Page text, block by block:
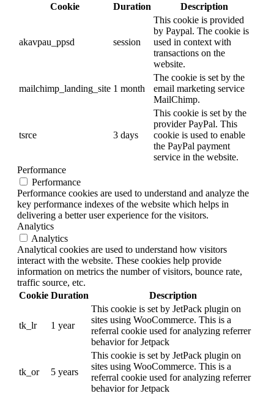
Cookie
Duration Description
akavpau_ppsd session
This cookie is provided
by Paypal. The cookie is
used in context with
transactions on the
website.
mailchimp_landing_site 1 month
The cookie is set by the
email marketing service
MailChimp.
tsrce 3 days
This cookie is set by the
provider PayPal. This
cookie is used to enable
the PayPal payment
service in the website.
Performance
Performance
Performance cookies are used to understand and analyze the
key performance indexes of the website which helps in
delivering a better user experience for the visitors.
Analytics
Analytics
Analytical cookies are used to understand how visitors
interact with the website. These cookies help provide
information on metrics the number of visitors, bounce rate,
traffic source, etc.
Cookie Duration Description
tk_lr 1 year
This cookie is set by JetPack plugin on
sites using WooCommerce. This is a
referral cookie used for analyzing referrer
behavior for Jetpack
tk_or 5 years
This cookie is set by JetPack plugin on
sites using WooCommerce. This is a
referral cookie used for analyzing referrer
behavior for Jetpack